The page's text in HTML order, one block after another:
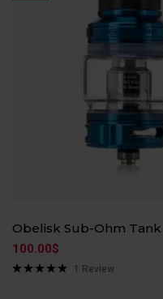
Obelisk Sub-Ohm Tank
100.00$
1 Review